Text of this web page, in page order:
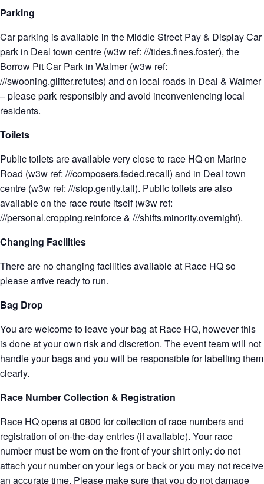
Parking
Car parking is available in the Middle Street Pay & Display Car
park in Deal town centre (w3w ref: ///tides.fines.foster), the
Borrow Pit Car Park in Walmer (w3w ref:
///swooning.glitter.refutes) and on local roads in Deal & Walmer
– please park responsibly and avoid inconveniencing local
residents.
Toilets
Public toilets are available very close to race HQ on Marine
Road (w3w ref: ///composers.faded.recall) and in Deal town
centre (w3w ref: ///stop.gently.tall). Public toilets are also
available on the race route itself (w3w ref:
///personal.cropping.reinforce & ///shifts.minority.overnight).
Changing Facilities
There are no changing facilities available at Race HQ so
please arrive ready to run.
Bag Drop
You are welcome to leave your bag at Race HQ, however this
is done at your own risk and discretion. The event team will not
handle your bags and you will be responsible for labelling them
clearly.
Race Number Collection & Registration
Race HQ opens at 0800 for collection of race numbers and
registration of on-the-day entries (if available). Your race
number must be worn on the front of your shirt only: do not
attach your number on your legs or back or you may not receive
an accurate time. Please make sure that you do not damage